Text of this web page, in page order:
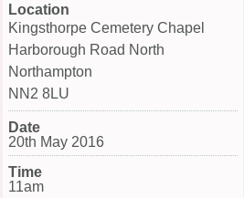
Location
Kingsthorpe Cemetery Chapel
Harborough Road North
Northampton
NN2 8LU
Date
20th May 2016
Time
11am